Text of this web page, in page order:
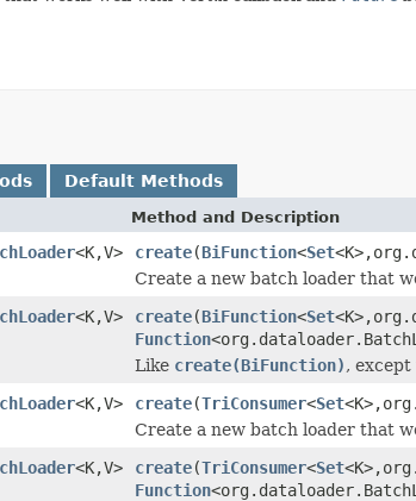
Default Methods
Method and Description
<K,V> create(BiFunction<Set
Create a new batch loader that
<K,V> create(BiFunction<Set
Function
Like create(BiFunction),
<K,V> create(TriConsumer<Set
Create a new batch loader that
<K,V> create(TriConsumer<Set
Function